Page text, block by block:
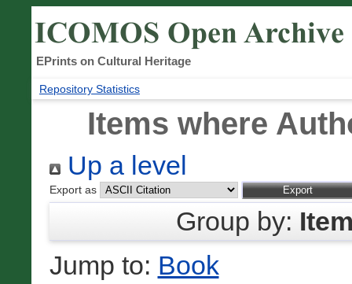
EPrints on Cultural Heritage
Repository Statistics
Items where
Up a level
Export as
Group by:
Jump to: Book